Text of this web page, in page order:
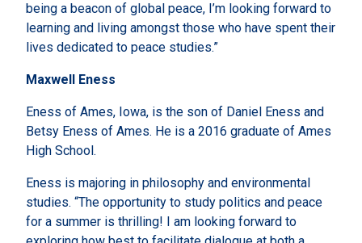
being a beacon of global peace, I’m looking forward to
learning and living amongst those who have spent their
lives dedicated to peace studies.”
Maxwell Eness
Eness of Ames, Iowa, is the son of Daniel Eness and
Betsy Eness of Ames. He is a 2016 graduate of Ames
High School.
Eness is majoring in philosophy and environmental
studies. “The opportunity to study politics and peace
for a summer is thrilling! I am looking forward to